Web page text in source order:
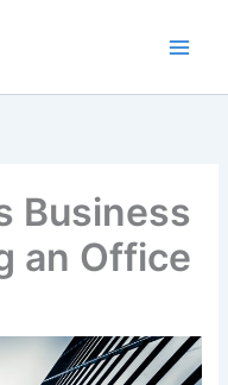
Business
an Office